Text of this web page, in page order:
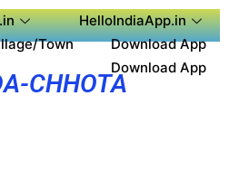
HelloIndiaApp.in
Town
Download App
Download App
CHHOTA